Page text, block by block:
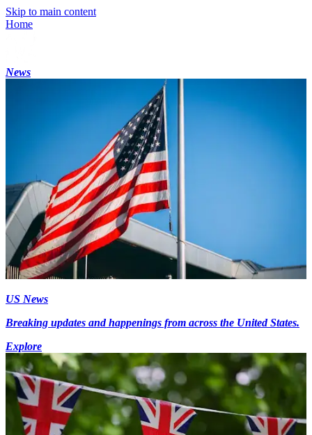
Skip to main content
Home
News
US News
Breaking updates and happenings from across the United States.
Explore